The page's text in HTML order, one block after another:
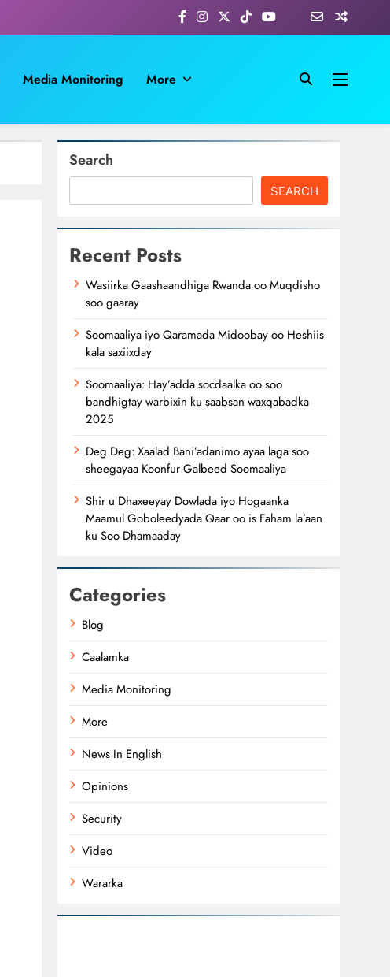
Media Monitoring More
Search
SEARCH
Recent Posts
Wasiirka Gaashaandhiga Rwanda oo Muqdisho
soo gaaray
Soomaaliya iyo Qaramada Midoobay oo Heshiis
kala saxiixday
Soomaaliya: Hay’adda socdaalka oo soo
bandhigtay warbixin ku saabsan waxqabadka
2025
Deg Deg: Xaalad Bani’adanimo ayaa laga soo
sheegayaa Koonfur Galbeed Soomaaliya
Shir u Dhaxeeyay Dowlada iyo Hogaanka
Maamul Goboleedyada Qaar oo is Faham la’aan
ku Soo Dhamaaday
Categories
Blog
Caalamka
Media Monitoring
More
News In English
Opinions
Security
Video
Wararka